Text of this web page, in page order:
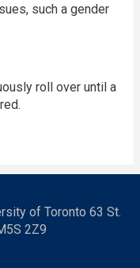
such a gender
roll over until a
of Toronto 63 St.
2Z9